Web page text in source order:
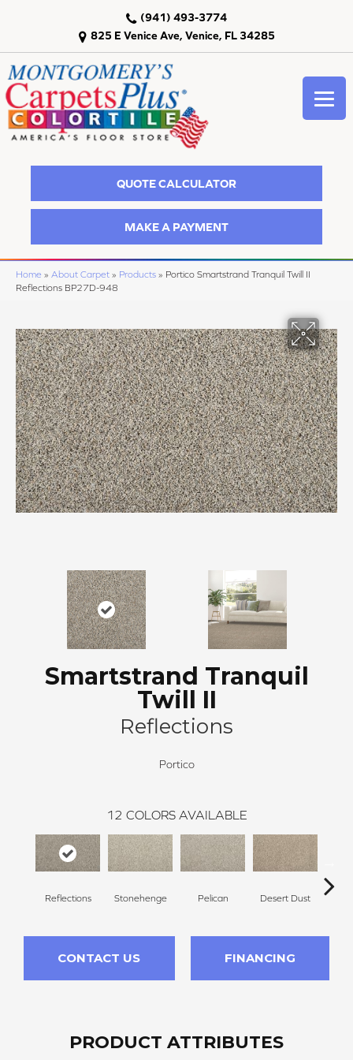
825 E Venice Ave, Venice, FL 34285
(941) 493-3774
QUOTE CALCULATOR
MAKE A PAYMENT
Home » About Carpet » Products » Portico Smartstrand Tranquil Twill II
Reflections BP27D-948
Smartstrand Tranquil
Twill II
Reflections
Portico
12 COLORS AVAILABLE
Reflections Stonehenge Pelican Desert Dust
CONTACT US FINANCING
PRODUCT ATTRIBUTES